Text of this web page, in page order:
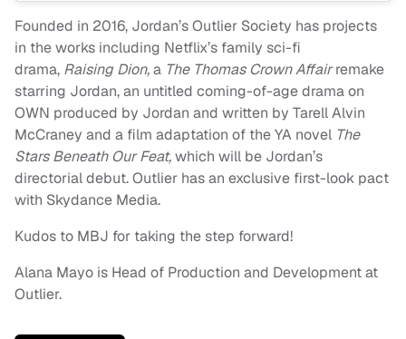
Founded in 2016, Jordan’s Outlier Society has projects
in the works including Netflix’s family sci-fi
drama, Raising Dion,a The Thomas Crown Affairremake
starring Jordan, an untitled coming-of-age drama on
OWN produced by Jordan and written by Tarell Alvin
McCraney and a film adaptation of the YA novel The
Stars Beneath Our Feat,which will be Jordan’s
directorial debut. Outlier has an exclusive first-look pact
with Skydance Media.
Kudos to MBJ for taking the step forward!
Alana Mayo is Head of Production and Development at
Outlier.